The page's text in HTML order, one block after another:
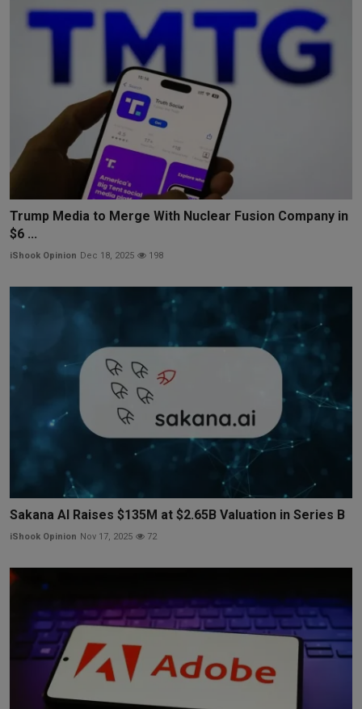
Trump Media to Merge With Nuclear Fusion Company in
$6 ...
iShook Opinion Dec 18, 2025 198
Sakana AI Raises $135M at $2.65B Valuation in Series B
iShook Opinion Nov 17, 2025 72